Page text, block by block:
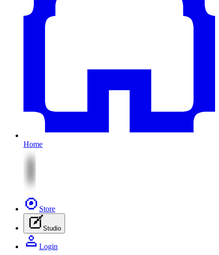
Home
Store
Studio
Login